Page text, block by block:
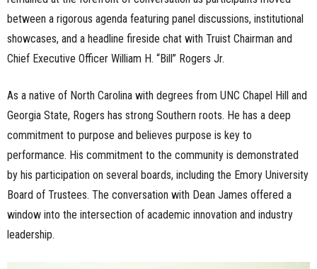
between a rigorous agenda featuring panel discussions, institutional
showcases, and a headline fireside chat with Truist Chairman and
Chief Executive Officer William H. “Bill” Rogers Jr.
As a native of North Carolina with degrees from UNC Chapel Hill and
Georgia State, Rogers has strong Southern roots. He has a deep
commitment to purpose and believes purpose is key to
performance. His commitment to the community is demonstrated
by his participation on several boards, including the Emory University
Board of Trustees. The conversation with Dean James offered a
window into the intersection of academic innovation and industry
leadership.